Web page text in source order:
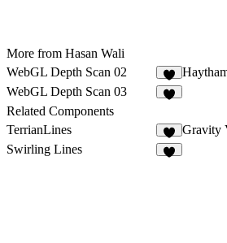
More from Hasan Wali
WebGL Depth Scan 02
6
WebGL Depth Scan 03
Related Components
TerrianLines
5
Gravity
Swirling Lines